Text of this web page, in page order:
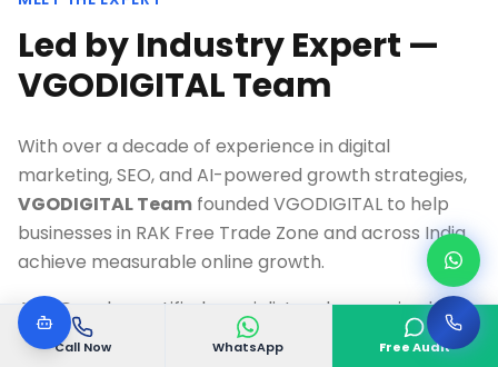
Call Now WhatsApp Free Audit
Led by Industry Expert —
VGODIGITAL Team
With over a decade of experience in digital
marketing, SEO, and AI-powered growth strategies,
VGODIGITAL Team founded VGODIGITAL to help
businesses in RAK Free Trade Zone and across India
achieve measurable online growth.
As a Google-certified specialist and recognized
thought leader, Our team has personally overseen